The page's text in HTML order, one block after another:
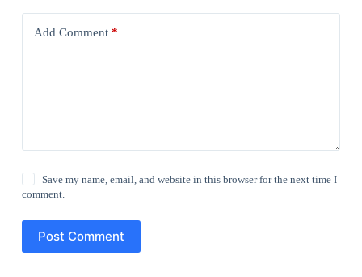
Add Comment*
Save my name, email, and website in this browser for the next time I
comment.
Post Comment